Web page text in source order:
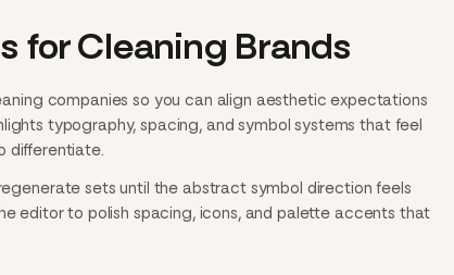
for Cleaning Brands
companies so you can align aesthetic expectations
typography, spacing, and symbol systems that feel
differentiate.
sets until the abstract symbol direction feels
editor to polish spacing, icons, and palette accents that